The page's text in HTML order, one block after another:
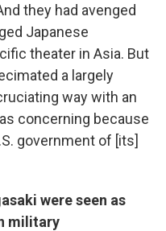
they had avenged
Japanese
theater in Asia. But
a largely
way with an
concerning because
government of [its]
were seen as
military